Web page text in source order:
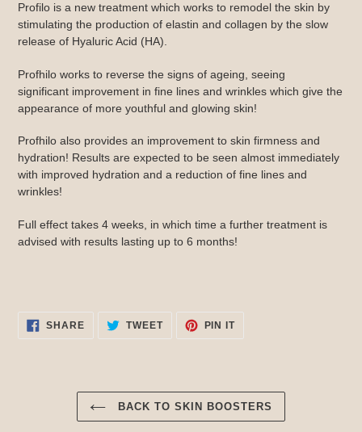
Profilo is a new treatment which works to remodel the skin by
stimulating the production of elastin and collagen by the slow
release of Hyaluric Acid (HA).
Profhilo works to reverse the signs of ageing, seeing
significant improvement in fine lines and wrinkles which give the
appearance of more youthful and glowing skin!
Profhilo also provides an improvement to skin firmness and
hydration! Results are expected to be seen almost immediately
with improved hydration and a reduction of fine lines and
wrinkles!
Full effect takes 4 weeks, in which time a further treatment is
advised with results lasting up to 6 months!
SHARESHARE
FACEBOOK
TWEETTWEET
TWITTER
PIN ITPIN
PINTEREST
BACK TO SKIN BOOSTERS